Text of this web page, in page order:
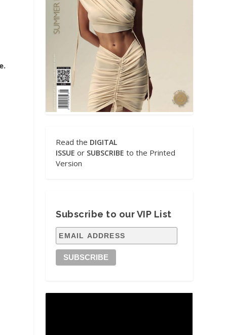
Read the DIGITAL
ISSUE or SUBSCRIBE to the Printed
Version
Subscribe to our VIP List